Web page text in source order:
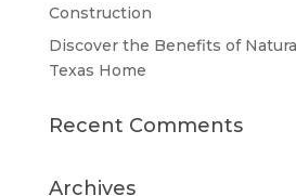
Construction
Discover the Benefits of
Texas Home
Recent Comments
Archives